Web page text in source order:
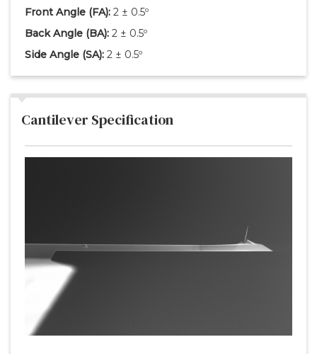
Front Angle (FA): 2 ± 0.5º
Back Angle (BA): 2 ± 0.5º
Side Angle (SA): 2 ± 0.5º
Cantilever Specification